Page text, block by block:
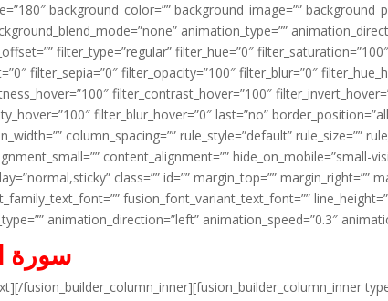
background_color=”” background_image=””
animation_type=””
filter_type=”regular” filter_hue=”0″
filter_sepia=”0″ filter_opacity=”100″ filter_blur=”0″
filter_contrast_hover=”100″
filter_blur_hover=”0″ last=”no”
column_spacing=”” rule_style=”default” rule_size=””
content_alignment=”” hide_on_mobile=”small-
class=”” id=”” margin_top=”” margin_right=””
fusion_font_variant_text_font=””
animation_direction=”left” animation_speed=”0.3″
سورة
fusion_builder_column_inner][fusion_builder_column_inner